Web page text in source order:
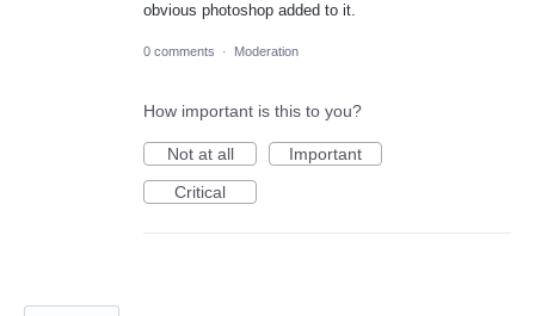
obvious photoshop added to it.
0 comments · Moderation
How important is this to you?
Not at all
Important
Critical